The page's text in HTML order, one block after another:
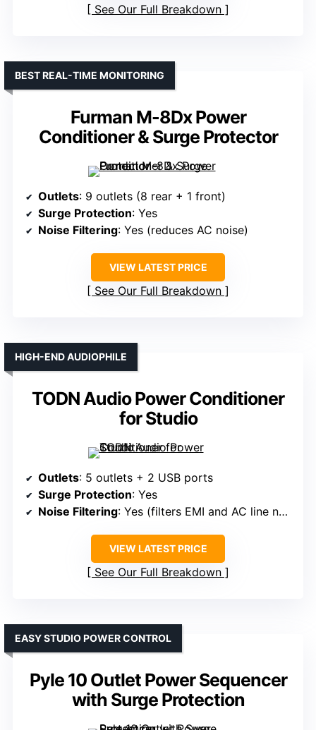
See Our Full Breakdown
Furman M-8Dx Power
Conditioner & Surge Protector
BEST REAL-TIME MONITORING
Outlets: 9 outlets (8 rear + 1 front)
Surge Protection: Yes
Noise Filtering: Yes (reduces AC noise)
VIEW LATEST PRICE
See Our Full Breakdown
TODN Audio Power Conditioner
for Studio
HIGH-END AUDIOPHILE
Outlets: 5 outlets + 2 USB ports
Surge Protection: Yes
Noise Filtering: Yes (filters EMI and AC line noise)
VIEW LATEST PRICE
See Our Full Breakdown
Pyle 10 Outlet Power Sequencer
with Surge Protection
EASY STUDIO POWER CONTROL